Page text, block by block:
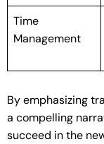
Time
Management
By emphasizing
a compelling
succeed in the